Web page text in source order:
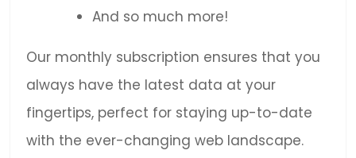
And so much more!
Our monthly subscription ensures that you
always have the latest data at your
fingertips, perfect for staying up-to-date
with the ever-changing web landscape.